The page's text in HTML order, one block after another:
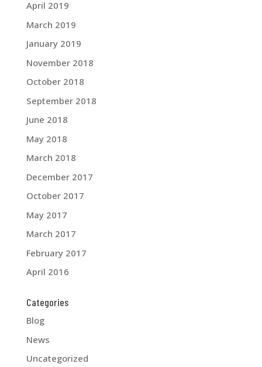
April 2019
March 2019
January 2019
November 2018
October 2018
September 2018
June 2018
May 2018
March 2018
December 2017
October 2017
May 2017
March 2017
February 2017
April 2016
Categories
Blog
News
Uncategorized